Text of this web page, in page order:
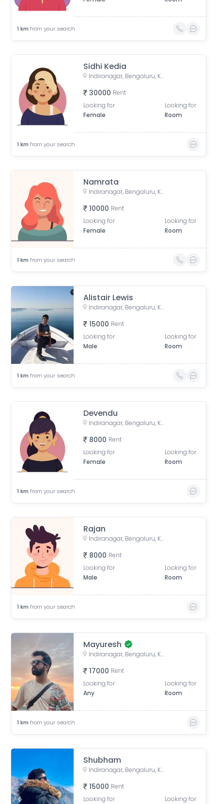
1 km from your search
Sidhi Kedia
Indiranagar, Bengaluru, Karnataka, India
30000 Rent
Looking for
Female
Looking for
Room
1 km from your search
Namrata
Indiranagar, Bengaluru, Karnataka, India
10000 Rent
Looking for
Female
Looking for
Room
1 km from your search
Alistair Lewis
Indiranagar, Bengaluru, Karnataka, India
15000 Rent
Looking for
Male
Looking for
Room
1 km from your search
Devendu
Indiranagar, Bengaluru, Karnataka, India
8000 Rent
Looking for
Female
Looking for
Room
1 km from your search
Rajan
Indiranagar, Bengaluru, Karnataka, India
8000 Rent
Looking for
Male
Looking for
Room
1 km from your search
Mayuresh
Indiranagar, Bengaluru, Karnataka, India
17000 Rent
Looking for
Any
Looking for
Room
1 km from your search
Shubham
Indiranagar, Bengaluru, Karnataka, India
15000 Rent
Looking for
Looking for